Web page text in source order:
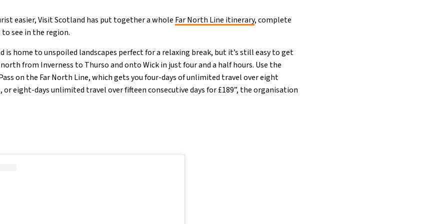
easier, Visit Scotland has put together a whole Far North Line itinerary, complete
see in the region.
is home to unspoiled landscapes perfect for a relaxing break, but it’s still easy to get
from Inverness to Thurso and onto Wick in just four and a half hours. Use the
on the Far North Line, which gets you four-days of unlimited travel over eight
or eight-days unlimited travel over fifteen consecutive days for £189”, the organisation